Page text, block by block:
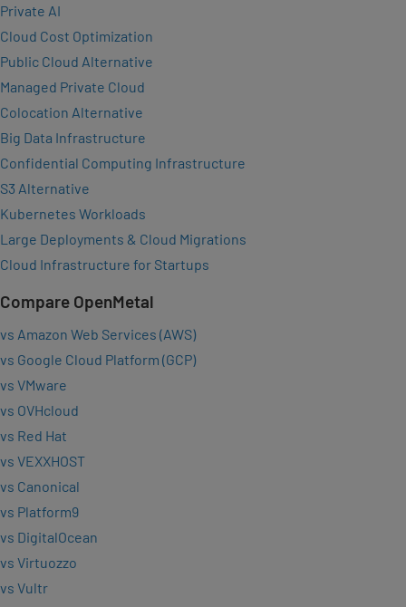
Private AI
Cloud Cost Optimization
Public Cloud Alternative
Managed Private Cloud
Colocation Alternative
Big Data Infrastructure
Confidential Computing Infrastructure
S3 Alternative
Kubernetes Workloads
Large Deployments & Cloud Migrations
Cloud Infrastructure for Startups
Compare OpenMetal
vs Amazon Web Services (AWS)
vs Google Cloud Platform (GCP)
vs VMware
vs OVHcloud
vs Red Hat
vs VEXXHOST
vs Canonical
vs Platform9
vs DigitalOcean
vs Virtuozzo
vs Vultr